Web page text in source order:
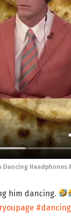
Dancing Headphones
him dancing.
#dancing